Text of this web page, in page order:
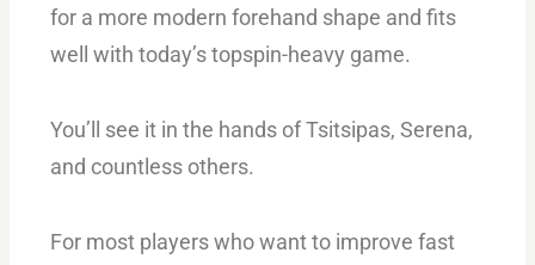
for a more modern forehand shape and fits
well with today’s topspin-heavy game.
You’ll see it in the hands of Tsitsipas, Serena,
and countless others.
For most players who want to improve fast